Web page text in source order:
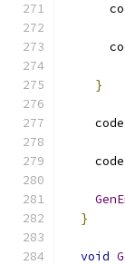
}
    code
    code
}
void